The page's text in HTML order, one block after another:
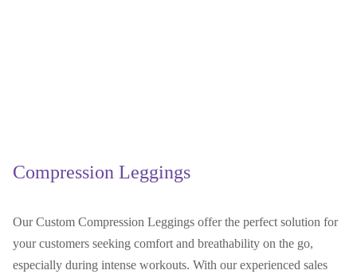
Compression Leggings
Our Custom Compression Leggings offer the perfect solution for
your customers seeking comfort and breathability on the go,
especially during intense workouts. With our experienced sales